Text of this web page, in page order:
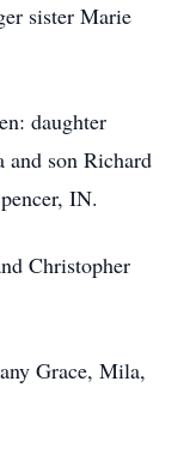
sister Marie
daughter
son Richard
IN.
Christopher
Grace, Mila,